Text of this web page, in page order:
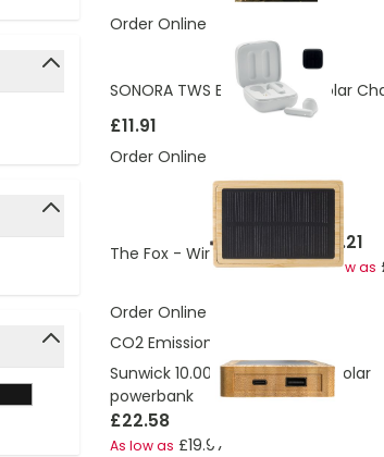
Order Online
SONORA TWS Earbuds with Solar
£11.91
Order Online
The Fox - Wireless speaker £15.21
As low as
Order Online
CO2 Emissions:
Sunwick 10.000 mAh Bamboo solar
powerbank
£22.58
As low as £19.97